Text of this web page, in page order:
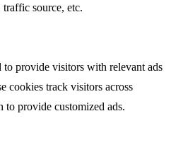
source, etc.
to provide visitors with relevant ads
cookies track visitors across
to provide customized ads.